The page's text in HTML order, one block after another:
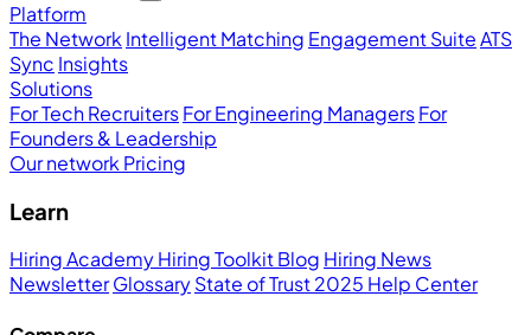
Platform
The Network Intelligent Matching Engagement SuiteATS
Sync Insights
Solutions
For Tech RecruitersFor Engineering ManagersFor
Founders & Leadership
Our network Pricing
Learn
Hiring AcademyHiring ToolkitBlog Hiring News
NewsletterGlossaryState of Trust 2025 Help Center